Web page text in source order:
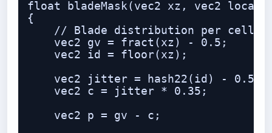
float bladeMask(vec2 xz, vec2
{
    // Blade distribution per cell
    vec2 gv = fract(xz) - 0.5;
    vec2 id = floor(xz);
    vec2 jitter = hash22(id) - 0.5;
    vec2 c = jitter * 0.35;
    vec2 p = gv - c;